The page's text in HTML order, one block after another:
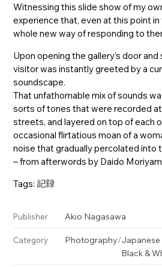
Witnessing this slide show of my
experience that, even at this point
whole new way of responding to
Upon opening the gallery’s door
visitor was instantly greeted by a
soundscape.
That unfathomable mix of sounds
sorts of tones that were recorded
streets, and layered on top of each
occasional flirtatious moan of a
noise that gradually percolated into
– from afterwords by Daido
Tags: 記録
Publisher Akio Nagasawa
Category Photography/
Black &